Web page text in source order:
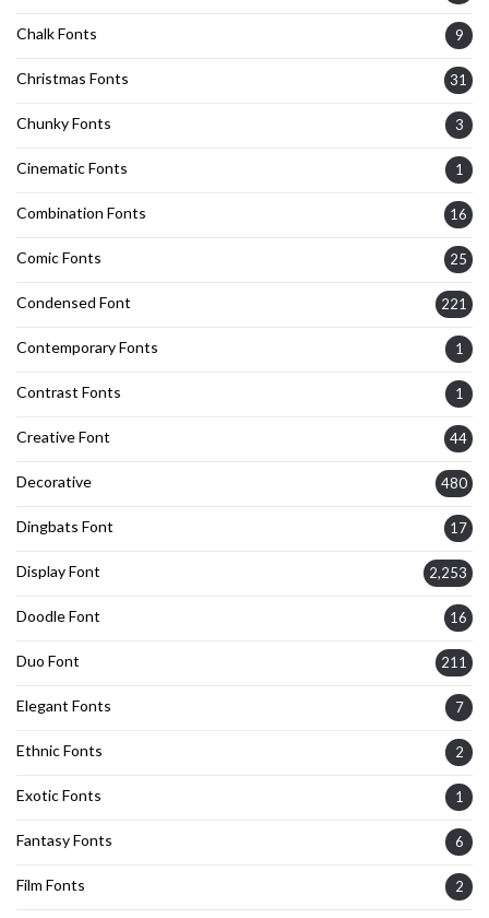
Chalk Fonts 9
Christmas Fonts 31
Chunky Fonts 3
Cinematic Fonts 1
Combination Fonts 16
Comic Fonts 25
Condensed Font 221
Contemporary Fonts 1
Contrast Fonts 1
Creative Font 44
Decorative 480
Dingbats Font 17
Display Font 2,253
Doodle Font 16
Duo Font 211
Elegant Fonts 7
Ethnic Fonts 2
Exotic Fonts 1
Fantasy Fonts 6
Film Fonts 2